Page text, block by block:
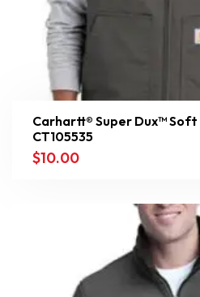
Carhartt® Super Dux™ Soft
CT105535
$10.00